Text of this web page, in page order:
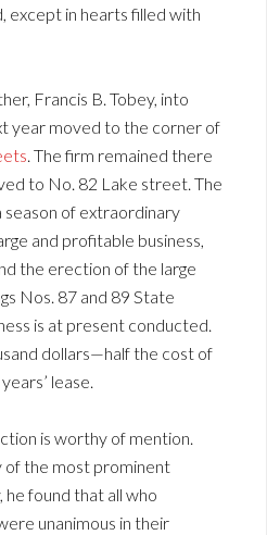
except in hearts filled with
Francis B. Tobey, into
year moved to the corner of
. The firm remained there
to No. 82 Lake street. The
season of extraordinary
and profitable business,
the erection of the large
Nos. 87 and 89 State
is at present conducted.
dollars—half the cost of
lease.
is worthy of mention.
of the most prominent
he found that all who
unanimous in their